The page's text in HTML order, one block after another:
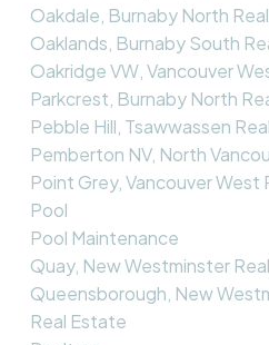
Oakdale, Burnaby North
Oaklands, Burnaby South
Oakridge VW, Vancouver
Parkcrest, Burnaby North
Pebble Hill, Tsawwassen
Pemberton NV, North
Point Grey, Vancouver West
Pool
Pool Maintenance
Quay, New Westminster
Queensborough, New
Real Estate